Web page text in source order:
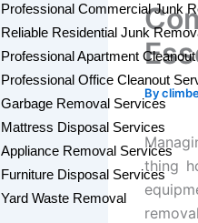
Professional Commercial Junk
Reliable Residential Junk
Professional Apartment
Professional Office Cleanout
Garbage Removal Services
Mattress Disposal Services
Appliance Removal Services
Furniture Disposal Services
Yard Waste Removal
By
thing